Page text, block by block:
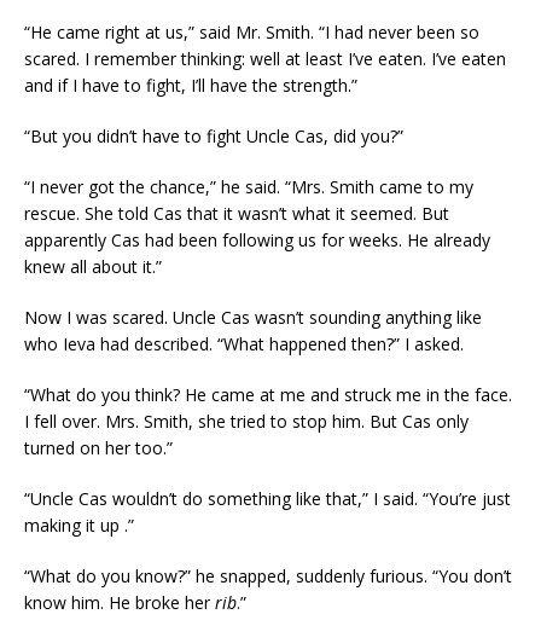
“He came right at us,” said Mr. Smith. “I had never been so
scared. I remember thinking: well at least I’ve eaten. I’ve eaten
and if I have to fight, I’ll have the strength.”
“But you didn’t have to fight Uncle Cas, did you?”
“I never got the chance,” he said. “Mrs. Smith came to my
rescue. She told Cas that it wasn’t what it seemed. But
apparently Cas had been following us for weeks. He already
knew all about it.”
Now I was scared. Uncle Cas wasn’t sounding anything like
who Ieva had described. “What happened then?” I asked.
“What do you think? He came at me and struck me in the face.
I fell over. Mrs. Smith, she tried to stop him. But Cas only
turned on her too.”
“Uncle Cas wouldn’t do something like that,” I said. “You’re just
making it up .”
“What do you know?” he snapped, suddenly furious. “You don’t
know him. He broke herrib.”